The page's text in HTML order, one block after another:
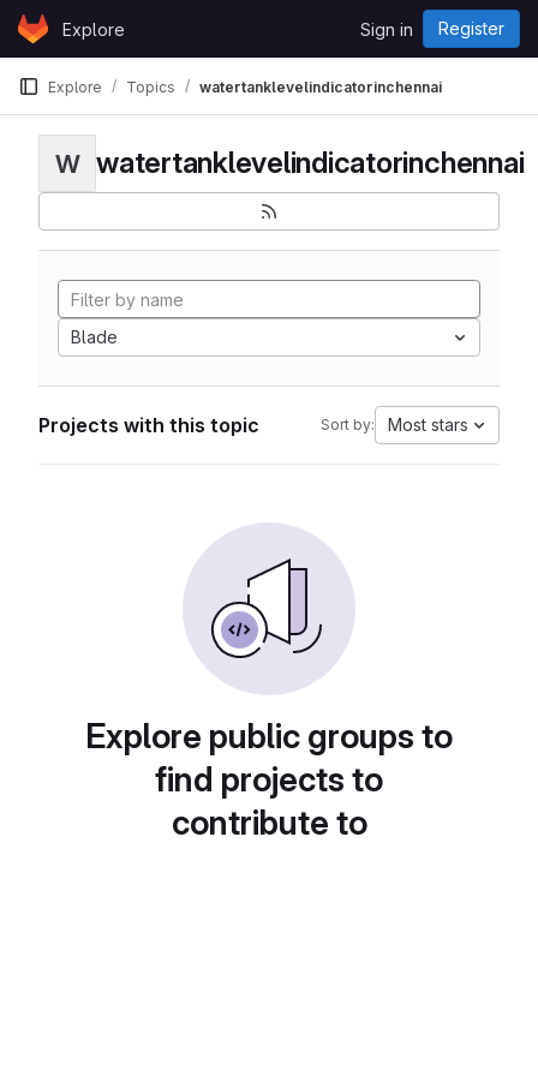
Skip to content
GitLabExplore Sign in Register
Explore Topics watertanklevelindicatorinchennai
W watertanklevelindicatorinchennai
Blade
Projects with this topic Sort by: Most stars
Explore public groups to
find projects to
contribute to